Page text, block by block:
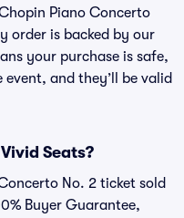
Piano Concerto
order is backed by our
your purchase is safe,
and they’ll be valid
Seats?
No. 2 ticket sold
Buyer Guarantee,